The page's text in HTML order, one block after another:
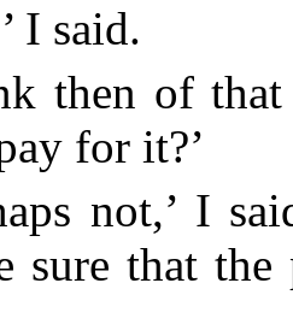
I said.
then of
for it?’
not,’ I
sure that